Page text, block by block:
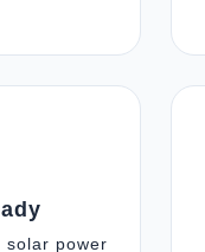
solar power